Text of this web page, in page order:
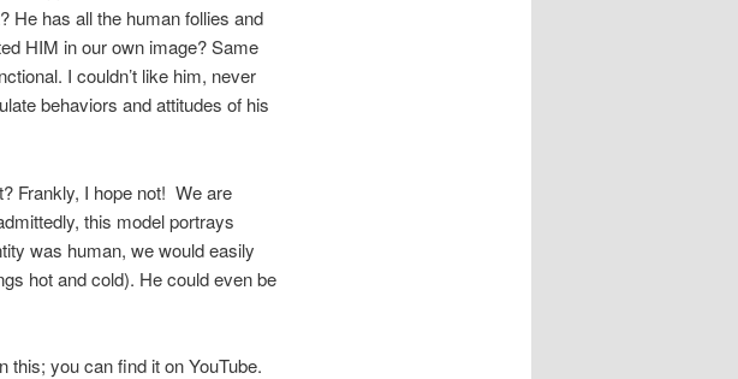
He has all the human follies and
HIM in our own image? Same
I couldn’t like him, never
behaviors and attitudes of his
Frankly, I hope not! We are
this model portrays
was human, we would easily
hot and cold). He could even be
this; you can find it on YouTube.